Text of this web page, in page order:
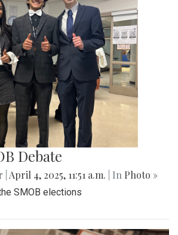
Debate
April 4, 2025, 11:51 a.m. | In Photo »
SMOB elections